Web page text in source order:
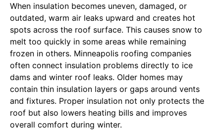
When insulation becomes uneven, damaged, or
outdated, warm air leaks upward and creates hot
spots across the roof surface. This causes snow to
melt too quickly in some areas while remaining
frozen in others. Minneapolis roofing companies
often connect insulation problems directly to ice
dams and winter roof leaks. Older homes may
contain thin insulation layers or gaps around vents
and fixtures. Proper insulation not only protects the
roof but also lowers heating bills and improves
overall comfort during winter.